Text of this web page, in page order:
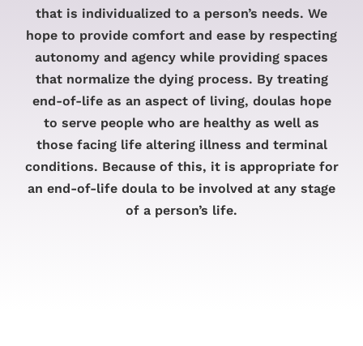
that is individualized to a person’s needs. We
hope to provide comfort and ease by respecting
autonomy and agency while providing spaces
that normalize the dying process. By treating
end-of-life as an aspect of living, doulas hope
to serve people who are healthy as well as
those facing life altering illness and terminal
conditions. Because of this, it is appropriate for
an end-of-life doula to be involved at any stage
of a person’s life.